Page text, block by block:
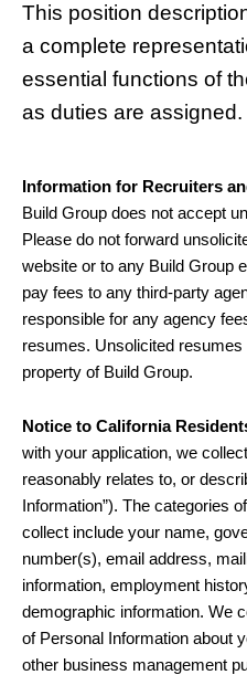
This position
a complete
essential functions of
as duties are assigned.
Information for Recruiters
Build Group does not accept
Please do not forward
website or to any Build Group
pay fees to any third-party
responsible for any agency
resumes. Unsolicited
property of Build Group.
Notice to California
with your application, we
reasonably relates to, or
Information”). The categories
collect include your name,
number(s), email address,
information, employment
demographic information. We
of Personal Information about
other business management